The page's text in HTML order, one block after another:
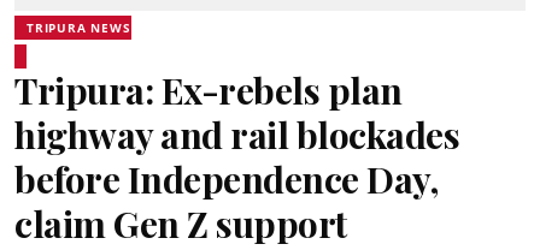
TRIPURA NEWS
Tripura: Ex-rebels plan
highway and rail blockades
before Independence Day,
claim Gen Z support